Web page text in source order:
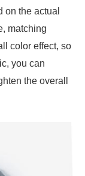
on the actual
matching
color effect, so
you can
the overall